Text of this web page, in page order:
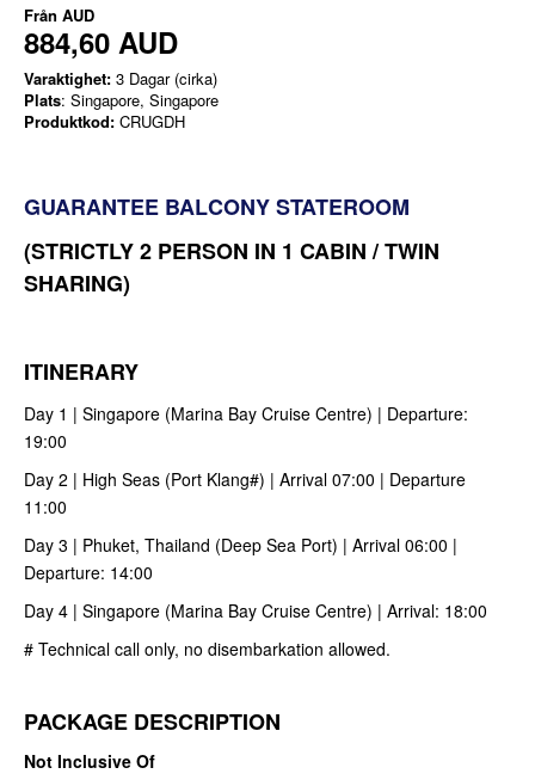
Från AUD
884,60 AUD
Varaktighet: 3 Dagar (cirka)
Plats: Singapore, Singapore
Produktkod: CRUGDH
GUARANTEE BALCONY STATEROOM
(STRICTLY 2 PERSON IN 1 CABIN / TWIN
SHARING)
ITINERARY
Day 1 | Singapore (Marina Bay Cruise Centre) | Departure:
19:00
Day 2 | High Seas (Port Klang#) | Arrival 07:00 | Departure
11:00
Day 3 | Phuket, Thailand (Deep Sea Port) | Arrival 06:00 |
Departure: 14:00
Day 4 | Singapore (Marina Bay Cruise Centre) | Arrival: 18:00
# Technical call only, no disembarkation allowed.
PACKAGE DESCRIPTION
Not Inclusive Of